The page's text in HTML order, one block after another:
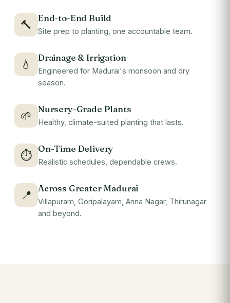
🔨
End-to-End Build
Site prep to planting, one accountable team.
💧
Drainage & Irrigation
Engineered for Madurai's monsoon and dry
season.
🌱
Nursery-Grade Plants
Healthy, climate-suited planting that lasts.
⏱
On-Time Delivery
Realistic schedules, dependable crews.
📍
Across Greater Madurai
Villapuram, Goripalayam, Anna Nagar, Thirunagar
and beyond.